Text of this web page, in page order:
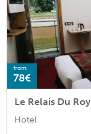
from
78€
Le Relais Du Roy
Hotel